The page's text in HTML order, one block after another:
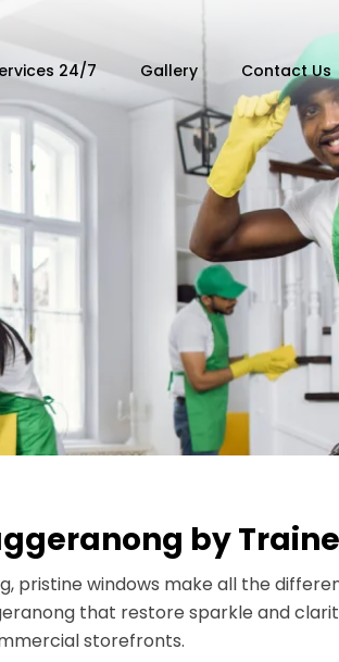
24/7 Gallery Contact Us
by
pristine windows make all the
that restore sparkle and
storefronts.